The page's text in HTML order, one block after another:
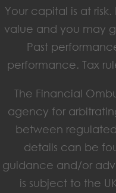
Your capital is at
value and you may
Past
performance. Tax
The Financial
agency for
between
details can be
guidance and/or
is subject to the